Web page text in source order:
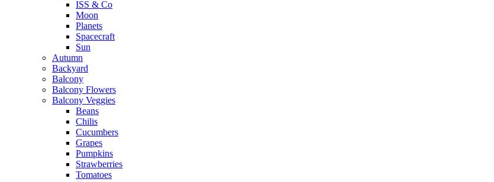
ISS & Co
Moon
Planets
Spacecraft
Sun
Autumn
Backyard
Balcony
Balcony Flowers
Balcony Veggies
Beans
Chilis
Cucumbers
Grapes
Pumpkins
Strawberries
Tomatoes